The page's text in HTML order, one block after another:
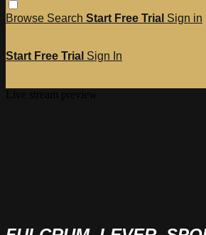
Browse Search Start Free Trial Sign in
Start Free Trial Sign In